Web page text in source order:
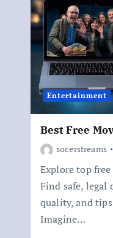
Entertainment
Best Free
socerstreams
Explore top
Find safe,
quality, and
Imagine…